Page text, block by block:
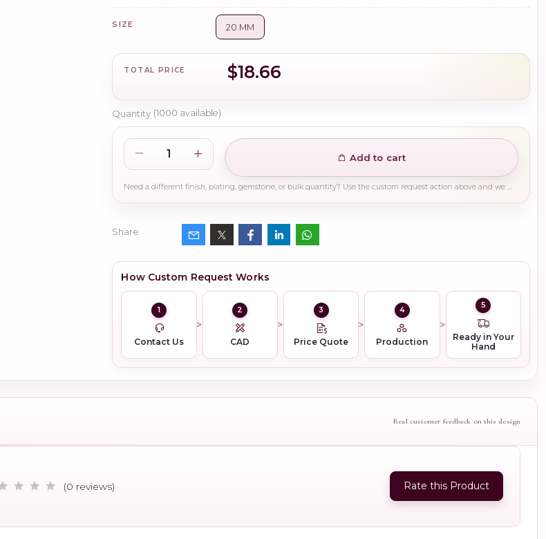
SIZE 20 MM
TOTAL PRICE $18.66
Quantity (1000 available)
Add to cart
Need a different finish, plating, gemstone, or bulk quantity? Use the custom request action above and we will guide you on the right production path.
Share
How Custom Request Works
1
Contact Us
2
CAD
3
Price Quote
4
Production
5
Ready in Your
Hand
Real customer feedback on this design
(0 reviews) Rate this Product